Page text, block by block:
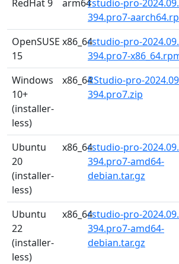
RedHat 9 arm64rstudio-pro-
394.pro7-
OpenSUSE
15
x86_64rstudio-pro-
394.pro7-
Windows
10+
(installer-
less)
x86_64RStudio-pro-
394.pro7.zip
Ubuntu
20
(installer-
less)
x86_64rstudio-pro-
394.pro7-amd64-
debian.tar.gz
Ubuntu
22
(installer-
less)
x86_64rstudio-pro-
394.pro7-amd64-
debian.tar.gz